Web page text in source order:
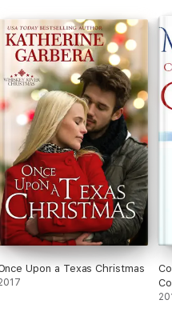
Upon a Texas Christmas